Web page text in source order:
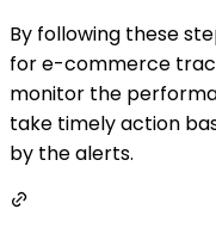
By following these
for e-commerce
monitor the
take timely action
by the alerts.